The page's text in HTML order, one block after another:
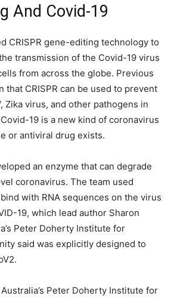
And Covid-19
CRISPR gene-editing technology to
transmission of the Covid-19 virus
from across the globe. Previous
that CRISPR can be used to prevent
Zika virus, and other pathogens in
19 is a new kind of coronavirus
or antiviral drug exists.
an enzyme that can degrade
coronavirus. The team used
with RNA sequences on the virus
19, which lead author Sharon
Peter Doherty Institute for
said was explicitly designed to
Peter Doherty Institute for